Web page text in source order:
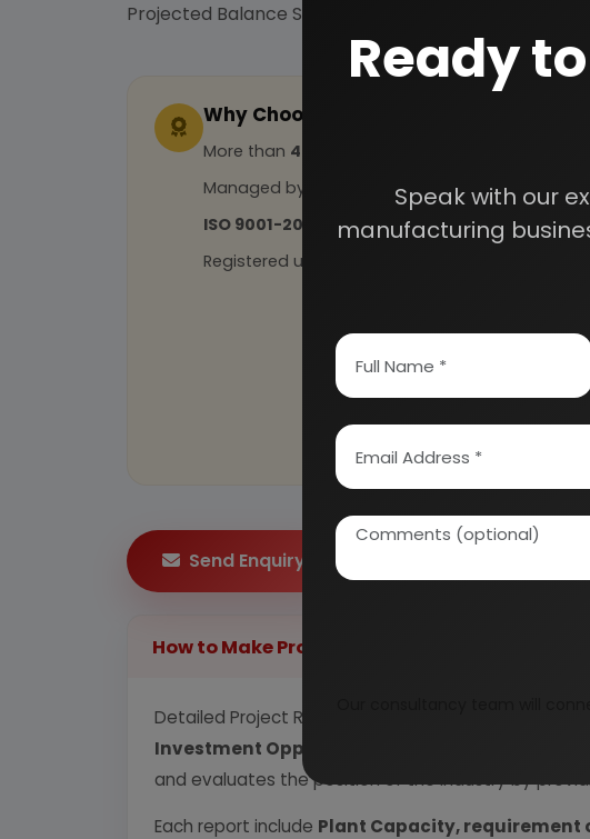
Projected Balance Sheet for 5 Years etc.
Why Choose Us
More than 45 years
Managed by
expert industrial consultants
ISO 9001-2015
Certified
Registered under
Send Enquiry
How to Make Project Report?
Detailed Project Report (DPR) includes
Present
Investment Opportunity, Plant Economics and
and evaluates the position of the industry by
Each report include Plant Capacity, requirement
Ready
Speak with our
manufacturing